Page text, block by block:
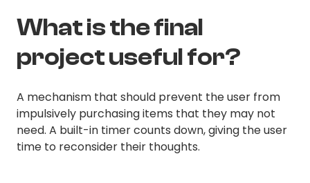
What is the final
project useful for?
A mechanism that should prevent the user from
impulsively purchasing items that they may not
need. A built-in timer counts down, giving the user
time to reconsider their thoughts.